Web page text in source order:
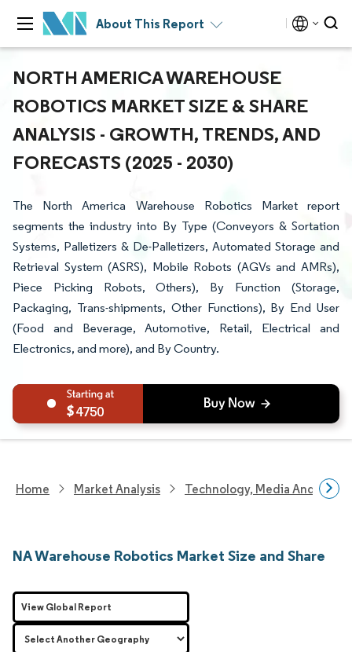
About This Report
NORTH AMERICA WAREHOUSE
ROBOTICS MARKET SIZE & SHARE
ANALYSIS - GROWTH, TRENDS, AND
FORECASTS (2025 - 2030)
The North America Warehouse Robotics Market report
segments the industry into By Type (Conveyors & Sortation
Systems, Palletizers & De-Palletizers, Automated Storage and
Retrieval System (ASRS), Mobile Robots (AGVs and AMRs),
Piece Picking Robots, Others), By Function (Storage,
Packaging, Trans-shipments, Other Functions), By End User
(Food and Beverage, Automotive, Retail, Electrical and
Electronics, and more), and By Country.
4750
Home Market Analysis Technology, Media And
NA Warehouse Robotics Market Size and Share
View Global Report